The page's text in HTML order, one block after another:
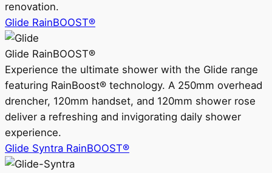
renovation.
Glide RainBOOST®
Glide RainBOOST®
Experience the ultimate shower with the Glide range
featuring RainBoost® technology. A 250mm overhead
drencher, 120mm handset, and 120mm shower rose
deliver a refreshing and invigorating daily shower
experience.
Glide Syntra RainBOOST®